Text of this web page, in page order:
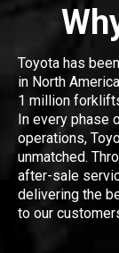
Toyota has
in North
1 million
In every phase
operations,
unmatched.
after-sale
delivering the
to our